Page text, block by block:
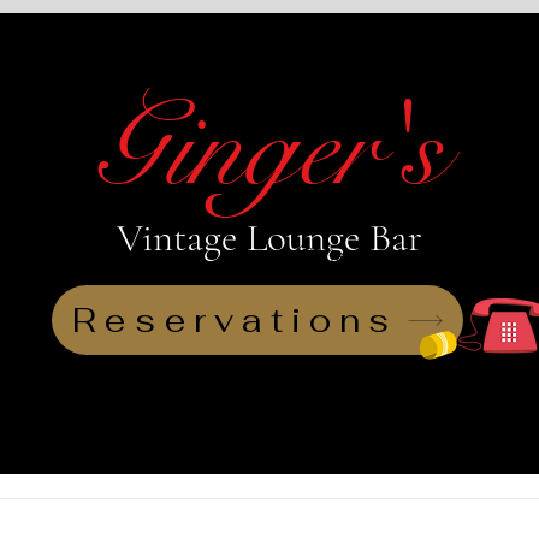
Ginger's
Vintage Lounge Bar
Reservations
View points